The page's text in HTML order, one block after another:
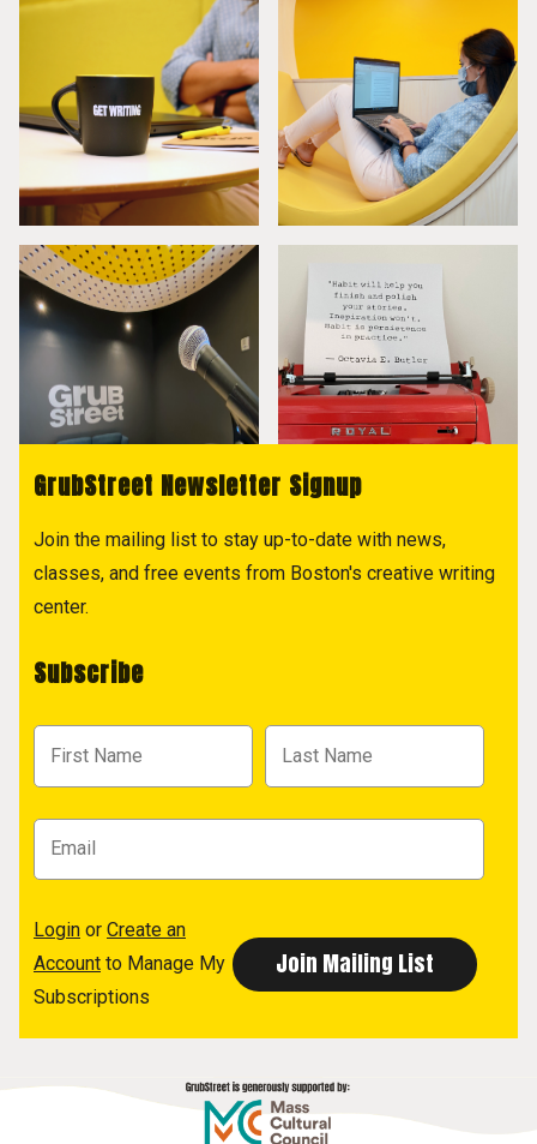
GrubStreet Newsletter Signup
Join the mailing list to stay up-to-date with news,
classes, and free events from Boston's creative writing
center.
Subscribe
Login or Create an
Account to Manage My
Subscriptions